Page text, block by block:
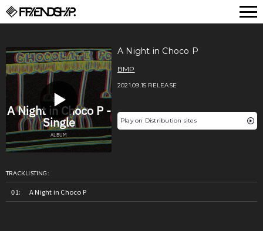
A Night in Choco P
BMP
2021.09.15 RELEASE
Play on Distribution sites
TRACKLISTING:
A Night in Choco P